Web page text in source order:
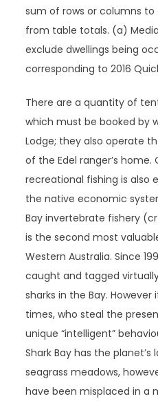
sum of rows or columns
from table totals. (a)
exclude dwellings being
corresponding to 2016
There are a quantity of
which must be booked by
Lodge; they also operate
of the Edel ranger’s
recreational fishing is also
the native economic
Bay invertebrate fishery
is the second most
Western Australia. Since
caught and tagged
sharks in the Bay. However
times, who steal the
unique “intelligent”
Shark Bay has the planet’s
seagrass meadows,
have been misplaced in a